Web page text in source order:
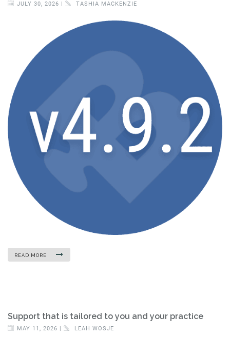
JULY 30, 2026 | TASHIA MACKENZIE
READ MORE
Support that is tailored to you and your practice
MAY 11, 2026 | LEAH WOSJE